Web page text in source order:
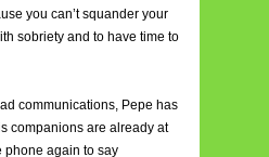
you can’t squander your
sobriety and to have time to
communications, Pepe has
companions are already at
again to say